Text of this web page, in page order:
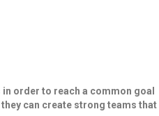
order to reach a common goal
can create strong teams that